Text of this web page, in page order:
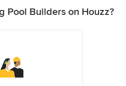
Pool Builders on Houzz?